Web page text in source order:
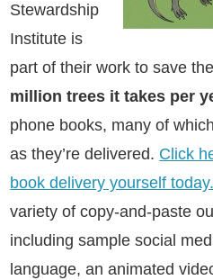
Stewardship
Institute is
part of their work to save
million trees it takes per
phone books, many of
as they’re delivered. Click
book delivery yourself today.
variety of copy-and-paste
including sample social
language, an animated